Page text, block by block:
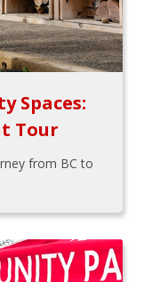
Spaces:
Tour
from BC to